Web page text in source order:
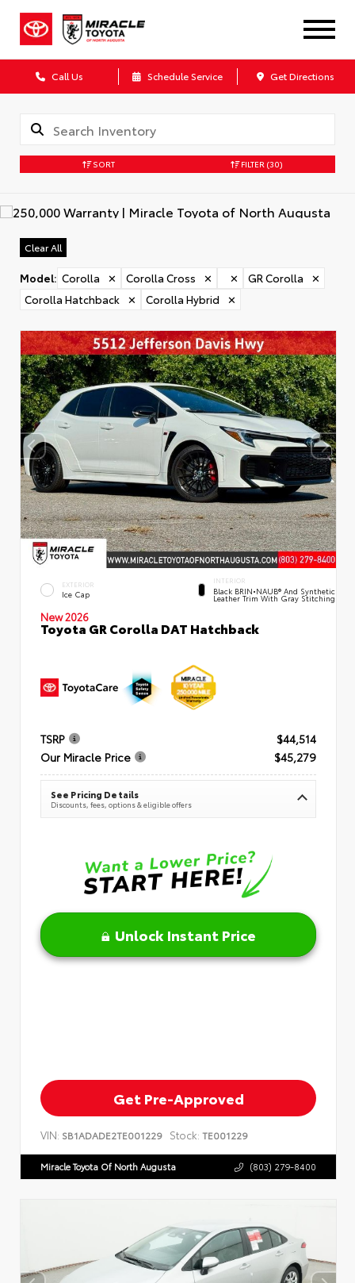
Call Us Schedule Service Get Directions
SORT FILTER (30)
Clear All
Model: Corolla ✕ Corolla Cross ✕ ✕ GR Corolla
✕
Corolla Hatchback
✕ Corolla Hybrid ✕
EXTERIOR
Ice Cap
INTERIOR
Black BRIN•NAUB® And Synthetic
Leather Trim With Gray Stitching
New 2026
Toyota GR Corolla DAT Hatchback
TSRP
$44,514
Our Miracle Price
$45,279
See Pricing Details
Discounts, fees, options & eligible offers
Unlock Instant Price
Get Pre-Approved
VIN: SB1ADADE2TE001229 Stock: TE001229
Miracle Toyota Of North Augusta (803) 279-8400